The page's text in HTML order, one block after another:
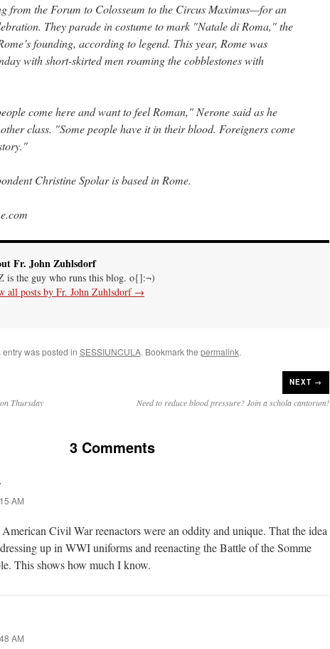
from the Forum to Colosseum to the Circus Maximus—for an
They parade in costume to mark "Natale di Roma," the
founding, according to legend. This year, Rome was
with short-skirted men roaming the cobblestones with
come here and want to feel Roman," Nerone said as he
class. "Some people have it in their blood. Foreigners come
Christine Spolar is based in Rome.
Fr. John Zuhlsdorf
is the guy who runs this blog. o{]:¬)
all posts by Fr. John Zuhlsdorf →
entry was posted in SESSIUNCULA. Bookmark the permalink.
Thursday
NEXT →
Need to reduce blood pressure? Join a schola cantorum!
3 Comments
AM
Civil War reenactors were an oddity and unique. That the idea
up in WWI uniforms and reenacting the Battle of the Somme
This shows how much I know.
AM